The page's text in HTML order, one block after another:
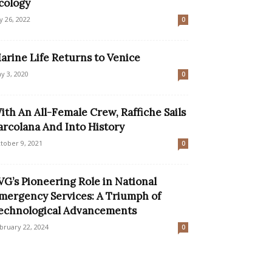
26, 2022 0
Life Returns to Venice
3, 2020 0
An All-Female Crew, Raffiche Sails
And Into History
9, 2021 0
Pioneering Role in National
Services: A Triumph of
Advancements
22, 2024 0